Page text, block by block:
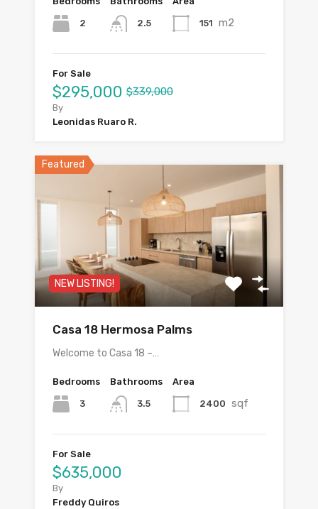
2 2.5 151 m2
For Sale
$295,000 $339,000
By
Leonidas Ruaro R.
Featured
NEW LISTING!
Casa 18 Hermosa Palms
Welcome to Casa 18 –…
Bedrooms
3
Bathrooms
3.5
Area
2400 sqf
For Sale
$635,000
By
Freddy Quiros